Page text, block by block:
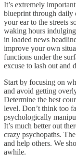
It’s extremely
blueprint through daily
your ear to the streets
waking hours
in loaded news
improve your own
functions under the
excuse to lash out and
Start by focusing on
and avoid getting
Determine the best
level. Don’t think too
psychologically
It’s much better out
crazy psychopaths.
and help others. We
awhile.